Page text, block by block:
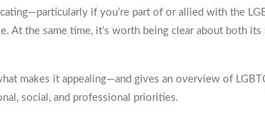
if you’re part of or allied with the
the same time, it’s worth being clear about both
makes it appealing—and gives an overview of
social, and professional priorities.